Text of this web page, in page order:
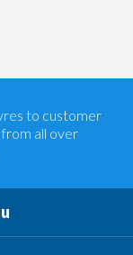
to customer
all over
team will text